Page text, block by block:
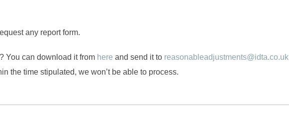
any report form.
You can download it from here and send it to reasonableadjustments@idta.co.uk
the time stipulated, we won’t be able to process.